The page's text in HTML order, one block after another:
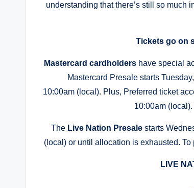
understanding that there’s still so much
Tickets go on
Mastercard cardholders have special
Mastercard Presale starts
10:00am (local). Plus, Preferred ticket
10:00am
The Live Nation Presale starts
(local) or until allocation is exhausted.
LIVE